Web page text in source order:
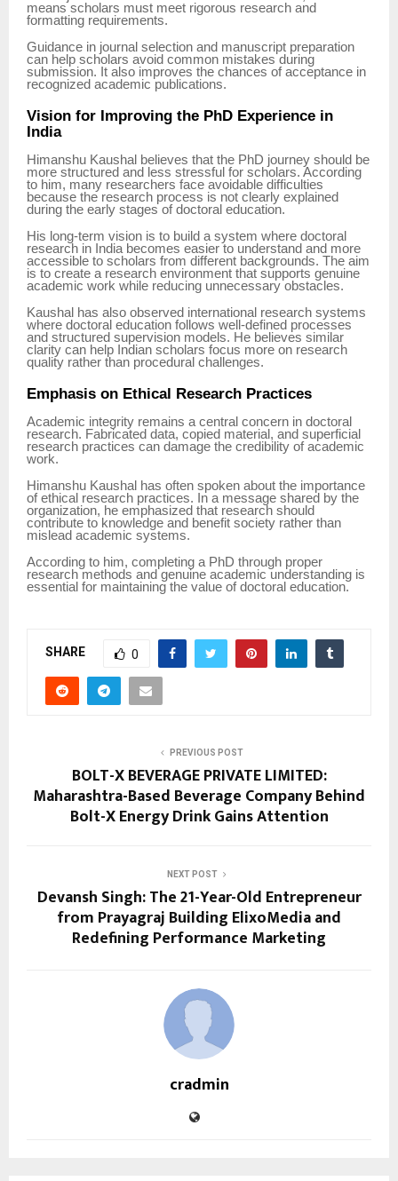
means scholars must meet rigorous research and
formatting requirements.
Guidance in journal selection and manuscript preparation
can help scholars avoid common mistakes during
submission. It also improves the chances of acceptance in
recognized academic publications.
Vision for Improving the PhD Experience in
India
Himanshu Kaushal believes that the PhD journey should be
more structured and less stressful for scholars. According
to him, many researchers face avoidable difficulties
because the research process is not clearly explained
during the early stages of doctoral education.
His long-term vision is to build a system where doctoral
research in India becomes easier to understand and more
accessible to scholars from different backgrounds. The aim
is to create a research environment that supports genuine
academic work while reducing unnecessary obstacles.
Kaushal has also observed international research systems
where doctoral education follows well-defined processes
and structured supervision models. He believes similar
clarity can help Indian scholars focus more on research
quality rather than procedural challenges.
Emphasis on Ethical Research Practices
Academic integrity remains a central concern in doctoral
research. Fabricated data, copied material, and superficial
research practices can damage the credibility of academic
work.
Himanshu Kaushal has often spoken about the importance
of ethical research practices. In a message shared by the
organization, he emphasized that research should
contribute to knowledge and benefit society rather than
mislead academic systems.
According to him, completing a PhD through proper
research methods and genuine academic understanding is
essential for maintaining the value of doctoral education.
SHARE 0
PREVIOUS POST
BOLT-X BEVERAGE PRIVATE LIMITED:
Maharashtra-Based Beverage Company Behind
Bolt-X Energy Drink Gains Attention
NEXT POST
Devansh Singh: The 21-Year-Old Entrepreneur
from Prayagraj Building ElixoMedia and
Redefining Performance Marketing
cradmin